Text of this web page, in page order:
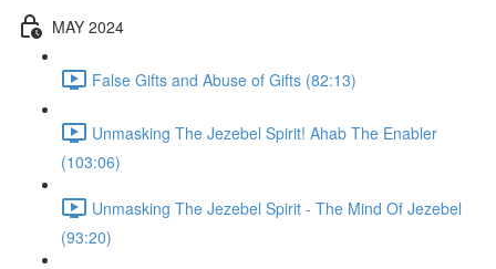
MAY 2024
False Gifts and Abuse of Gifts (82:13)
Unmasking The Jezebel Spirit! Ahab The Enabler
(103:06)
Unmasking The Jezebel Spirit - The Mind Of Jezebel
(93:20)